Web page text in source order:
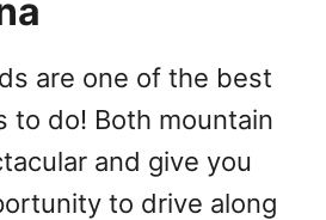
are one of the best
to do! Both mountain
and give you
to drive along